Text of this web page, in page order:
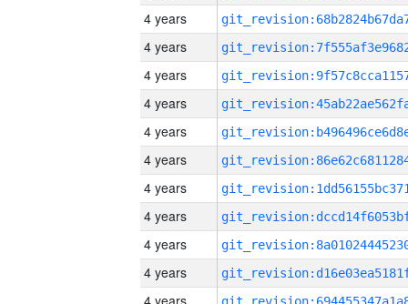
4 years
4 years
4 years
4 years
4 years
4 years
4 years
4 years
4 years
4 years
4 years